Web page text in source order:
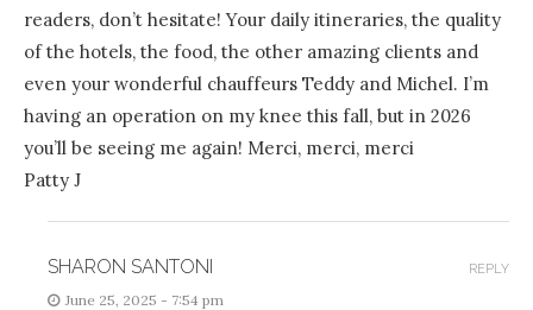
readers, don’t hesitate! Your daily itineraries, the quality
of the hotels, the food, the other amazing clients and
even your wonderful chauffeurs Teddy and Michel. I’m
having an operation on my knee this fall, but in 2026
you’ll be seeing me again! Merci, merci, merci
Patty J
SHARON SANTONI
June 25, 2025 - 7:54 pm
REPLY